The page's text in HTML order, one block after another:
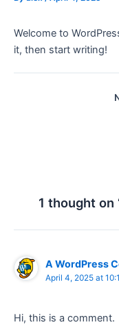
Welcome to
it, then start writing!
1 thought on
A WordPress
April 4, 2025 at
Hi, this is a comment.